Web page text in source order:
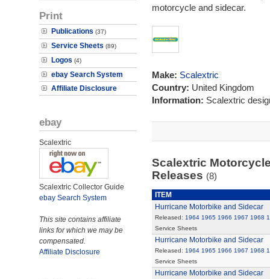
Print
Publications (37)
Service Sheets (89)
Logos (4)
ebay Search System
Affiliate Disclosure
ebay
Scalextric
Scalextric Collector Guide
ebay Search System
This site contains affiliate
links for which we may be
compensated.
Affiliate Disclosure
motorcycle and sidecar.
Make: Scalextric
Country: United Kingdom
Information: Scalextric
Scalextric
Releases (8)
ITEM
Hurricane Motorbike and Sidecar
Released: 1964 1965 1966 1967 1968
Service Sheets
Hurricane Motorbike and Sidecar
Released: 1964 1965 1966 1967 1968
Service Sheets
Hurricane Motorbike and Sidecar